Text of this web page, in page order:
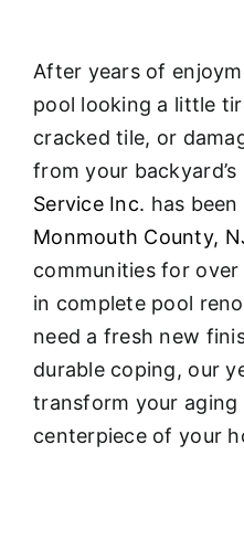
After years of
pool looking a little
cracked tile, or
from your backyard’s
Service Inc. has
Monmouth County,
communities for
in complete pool
need a fresh new
durable coping, our
transform your
centerpiece of your